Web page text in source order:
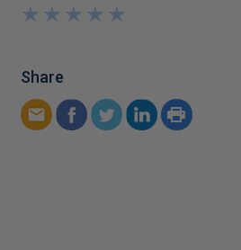
★
★
★
★
★
★
★
★
★
★
Share